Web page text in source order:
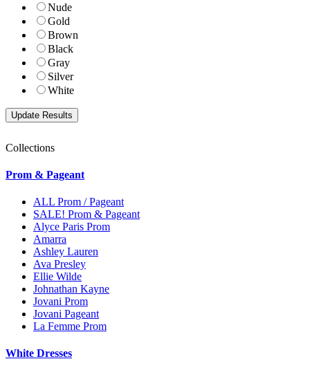
Nude
Gold
Brown
Black
Gray
Silver
White
Collections
Prom & Pageant
ALL Prom / Pageant
SALE! Prom & Pageant
Alyce Paris Prom
Amarra
Ashley Lauren
Ava Presley
Ellie Wilde
Johnathan Kayne
Jovani Prom
Jovani Pageant
La Femme Prom
White Dresses